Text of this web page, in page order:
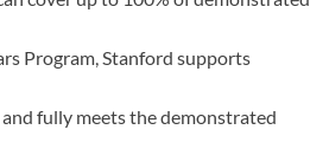
Program, Stanford supports
fully meets the demonstrated